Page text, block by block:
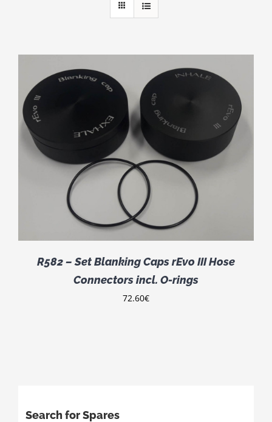
R582 – Set Blanking Caps rEvo III Hose
Connectors incl. O-rings
72.60€
Search for Spares